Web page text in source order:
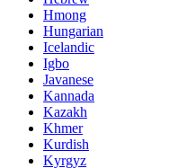
Hmong
Hungarian
Icelandic
Igbo
Javanese
Kannada
Kazakh
Khmer
Kurdish
Kyrgyz